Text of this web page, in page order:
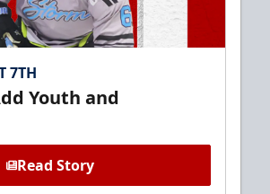
7TH
Youth and
Read Story